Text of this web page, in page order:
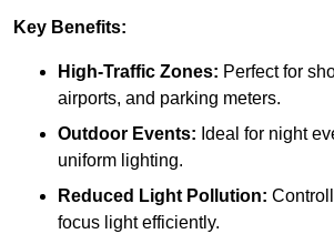
Key Benefits:
High-Traffic Zones: Perfect for
airports, and parking meters.
Outdoor Events: Ideal for night
uniform lighting.
Reduced Light Pollution:
focus light efficiently.